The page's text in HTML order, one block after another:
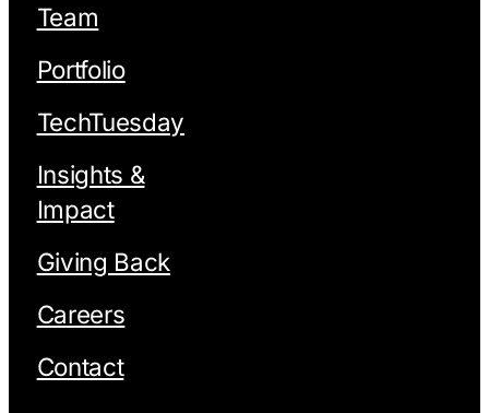
Team
Portfolio
TechTuesday
Insights &
Impact
Giving Back
Careers
Contact